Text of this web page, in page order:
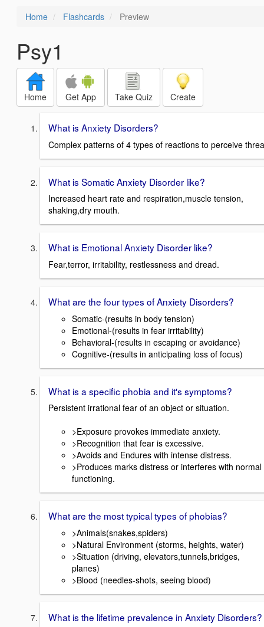
Home Flashcards Preview
Psy1
Home Get App Take Quiz Create
What is Anxiety Disorders?
Complex patterns of 4 types of reactions to perceive
What is Somatic Anxiety Disorder like?
Increased heart rate and respiration,muscle tension,
shaking,dry mouth.
What is Emotional Anxiety Disorder like?
Fear,terror, irritability, restlessness and dread.
What are the four types of Anxiety Disorders?
Somatic-(results in body tension)
Emotional-(results in fear irritability)
Behavioral-(results in escaping or avoidance)
Cognitive-(results in anticipating loss of focus)
What is a specific phobia and it's symptoms?
Persistent irrational fear of an object or situation.
>Exposure provokes immediate anxiety.
>Recognition that fear is excessive.
>Avoids and Endures with intense distress.
>Produces marks distress or interferes with normal
functioning.
What are the most typical types of phobias?
>Animals(snakes,spiders)
>Natural Environment (storms, heights, water)
>Situation (driving, elevators,tunnels,bridges,
planes)
>Blood (needles-shots, seeing blood)
What is the lifetime prevalence in Anxiety Disorders?